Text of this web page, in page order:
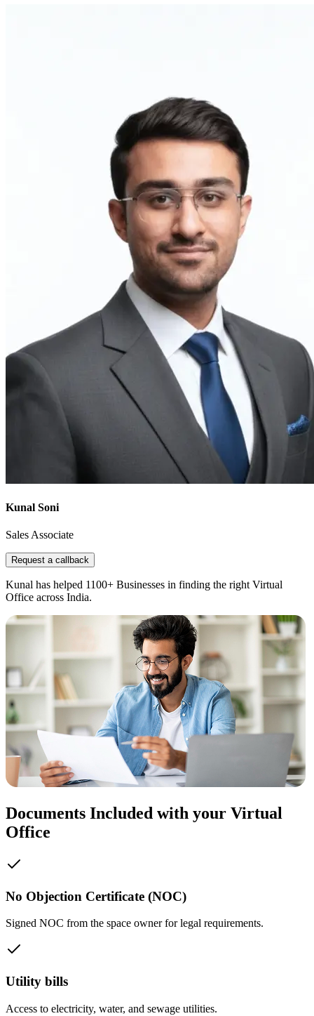
Kunal Soni
Sales Associate
Request a callback
Kunal has helped 1100+ Businesses in finding the right Virtual
Office across India.
Documents Included with your Virtual
Office
No Objection Certificate (NOC)
Signed NOC from the space owner for legal requirements.
Utility bills
Access to electricity, water, and sewage utilities.